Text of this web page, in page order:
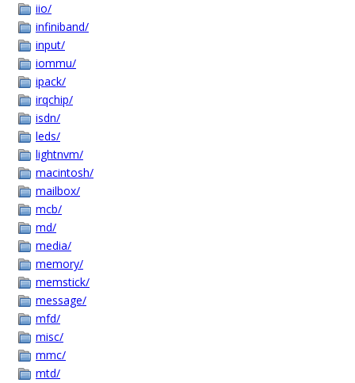
iio/
infiniband/
input/
iommu/
ipack/
irqchip/
isdn/
leds/
lightnvm/
macintosh/
mailbox/
mcb/
md/
media/
memory/
memstick/
message/
mfd/
misc/
mmc/
mtd/